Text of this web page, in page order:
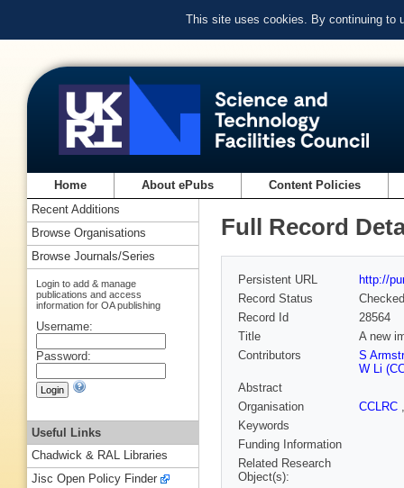
This site uses cookies. By continuing to
Home About ePubs Content Policies
Full Record
Persistent URL
http://
Record Status
Checked
Record Id
28564
Title
A new
Contributors
S
W Li
Abstract
Organisation
CCLRC
Keywords
Funding Information
Related Research
Object(s):
Recent Additions
Browse Organisations
Browse Journals/Series
Login to add & manage
publications and access
information for OA publishing
Username:
Password:
Useful Links
Chadwick & RAL Libraries
Jisc Open Policy Finder